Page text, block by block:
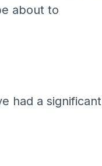
about to
had a significant